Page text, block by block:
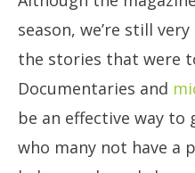
season, we’re still
the stories that were
Documentaries and
be an effective way to
who many not have a